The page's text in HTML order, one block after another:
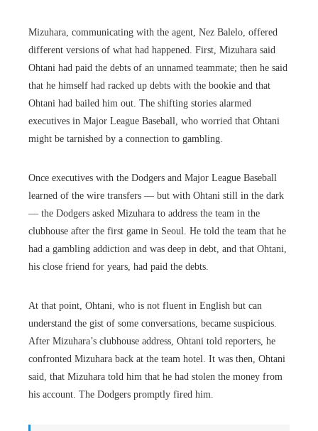
Mizuhara, communicating with the agent, Nez Balelo, offered
different versions of what had happened. First, Mizuhara said
Ohtani had paid the debts of an unnamed teammate; then he said
that he himself had racked up debts with the bookie and that
Ohtani had bailed him out. The shifting stories alarmed
executives in Major League Baseball, who worried that Ohtani
might be tarnished by a connection to gambling.
Once executives with the Dodgers and Major League Baseball
learned of the wire transfers — but with Ohtani still in the dark
— the Dodgers asked Mizuhara to address the team in the
clubhouse after the first game in Seoul. He told the team that he
had a gambling addiction and was deep in debt, and that Ohtani,
his close friend for years, had paid the debts.
At that point, Ohtani, who is not fluent in English but can
understand the gist of some conversations, became suspicious.
After Mizuhara’s clubhouse address, Ohtani told reporters, he
confronted Mizuhara back at the team hotel. It was then, Ohtani
said, that Mizuhara told him that he had stolen the money from
his account. The Dodgers promptly fired him.